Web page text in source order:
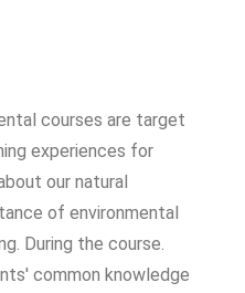
courses are target
experiences for
our natural
of environmental
During the course.
common knowledge